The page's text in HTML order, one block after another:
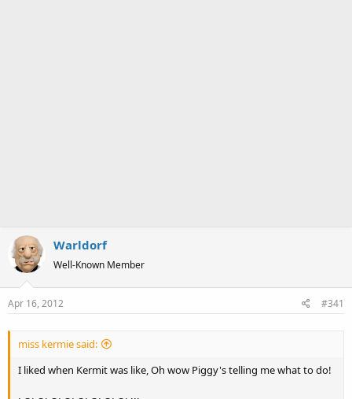
Warldorf
Well-Known Member
Apr 16, 2012 #341
miss kermie said:
I liked when Kermit was like, Oh wow Piggy's telling me what to do!